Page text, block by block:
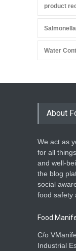
product
Salmonella
Water
About
We act as
for all
and well-
the blog
social
food safety
Food
C/o
Industrial